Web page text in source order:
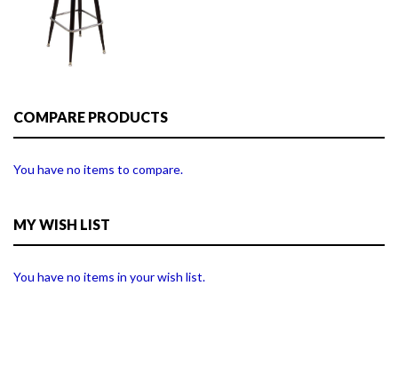
COMPARE PRODUCTS
You have no items to compare.
MY WISH LIST
You have no items in your wish list.